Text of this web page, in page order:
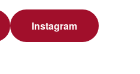
Instagram